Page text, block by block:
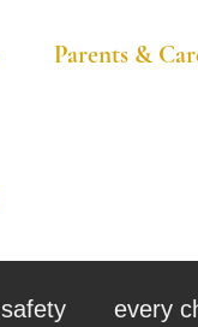
Parents &
safety every